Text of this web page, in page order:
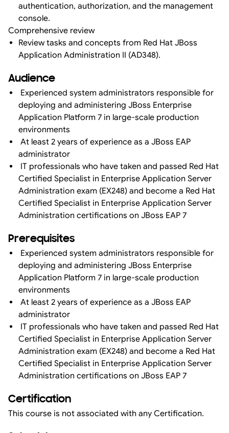
authentication, authorization, and the management
console.
Comprehensive review
Review tasks and concepts from Red Hat JBoss
Application Administration II (AD348).
Audience
Experienced system administrators responsible for
deploying and administering JBoss Enterprise
Application Platform 7 in large-scale production
environments
At least 2 years of experience as a JBoss EAP
administrator
IT professionals who have taken and passed Red Hat
Certified Specialist in Enterprise Application Server
Administration exam (EX248) and become a Red Hat
Certified Specialist in Enterprise Application Server
Administration certifications on JBoss EAP 7
Prerequisites
Experienced system administrators responsible for
deploying and administering JBoss Enterprise
Application Platform 7 in large-scale production
environments
At least 2 years of experience as a JBoss EAP
administrator
IT professionals who have taken and passed Red Hat
Certified Specialist in Enterprise Application Server
Administration exam (EX248) and become a Red Hat
Certified Specialist in Enterprise Application Server
Administration certifications on JBoss EAP 7
Certification
This course is not associated with any Certification.